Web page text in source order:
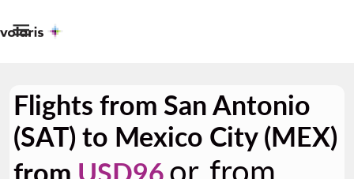

Flights from San Antonio
(SAT) to Mexico City (MEX)
from USD96or from